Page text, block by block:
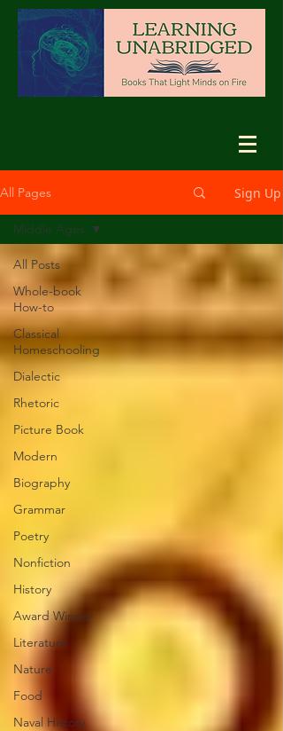
All Pages Sign Up
All Posts
Whole-book
How-to
Classical
Homeschooling
Dialectic
Rhetoric
Picture Book
Modern
Biography
Grammar
Poetry
Nonfiction
History
Award Winner
Literature
Nature
Food
Naval History
Middle Ages